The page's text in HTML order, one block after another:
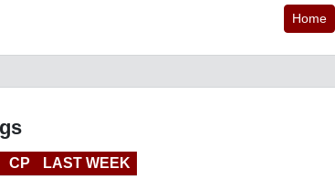
Home
CP
LAST WEEK